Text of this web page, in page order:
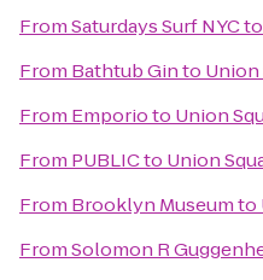
FromSaturdays Surf NYCto
From Bathtub Ginto Union
From Emporioto Union
From PUBLICto Union
From Brooklyn Museumto
FromSolomon R